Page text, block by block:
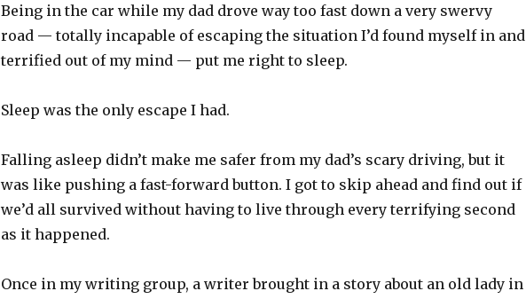
Being in the car while my dad drove way too fast down a very swervy
road — totally incapable of escaping the situation I’d found myself in and
terrified out of my mind — put me right to sleep.
Sleep was the only escape I had.
Falling asleep didn’t make me safer from my dad’s scary driving, but it
was like pushing a fast-forward button. I got to skip ahead and find out if
we’d all survived without having to live through every terrifying second
as it happened.
Once in my writing group, a writer brought in a story about an old lady in